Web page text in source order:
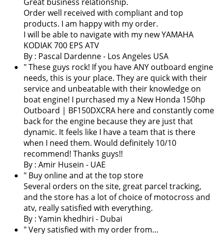
Order well received with compliant and top
products. I am happy with my order.
I will be able to navigate with my new YAMAHA
KODIAK 700 EPS ATV
By : Pascal Dardenne- Los Angeles USA
" These guys rock! If you have ANY outboard engine
needs, this is your place. They are quick with their
service and unbeatable with their knowledge on
boat engine! I purchased my a New Honda 150hp
Outboard | BF150DXCRA here and constantly come
back for the engine because they are just that
dynamic. It feels like I have a team that is there
when I need them. Would definitely 10/10
recommend! Thanks guys!!
By : Amir Husein - UAE
" Buy online and at the top store
Several orders on the site, great parcel tracking,
and the store has a lot of choice of motocross and
atv, really satisfied with everything.
By : Yamin khedhiri - Dubai
" Very satisfied with my order from…